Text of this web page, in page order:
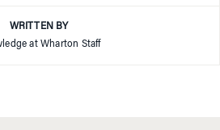
WRITTEN BY
at Wharton Staff